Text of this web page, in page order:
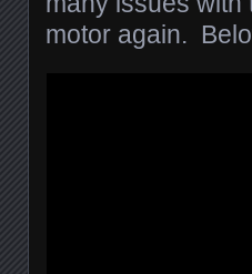
motor again.